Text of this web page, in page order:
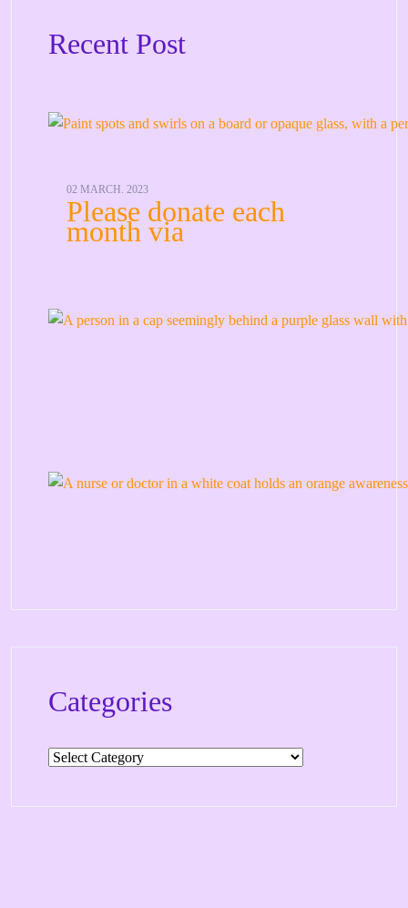
Recent Post
02 MARCH. 2023
Please donate each
month via
Categories
Categories